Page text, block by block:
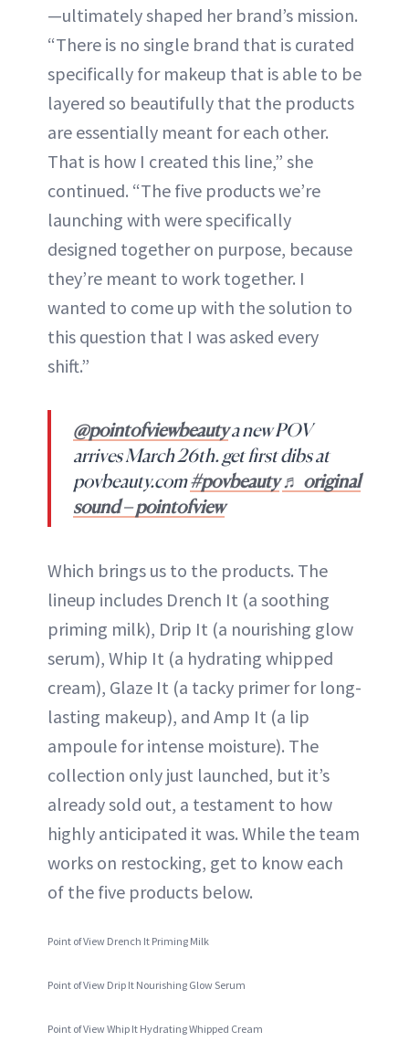
—ultimately shaped her brand’s mission.
“There is no single brand that is curated
specifically for makeup that is able to be
layered so beautifully that the products
are essentially meant for each other.
That is how I created this line,” she
continued. “The five products we’re
launching with were specifically
designed together on purpose, because
they’re meant to work together. I
wanted to come up with the solution to
this question that I was asked every
shift.”
@pointofviewbeautya new POV
arrives March 26th. get first dibs at
povbeauty.com#povbeauty ♬ original
sound – pointofview
Which brings us to the products. The
lineup includes Drench It (a soothing
priming milk), Drip It (a nourishing glow
serum), Whip It (a hydrating whipped
cream), Glaze It (a tacky primer for long-
lasting makeup), and Amp It (a lip
ampoule for intense moisture). The
collection only just launched, but it’s
already sold out, a testament to how
highly anticipated it was. While the team
works on restocking, get to know each
of the five products below.
Point of View Drench It Priming Milk
Point of View Drip It Nourishing Glow Serum
Point of View Whip It Hydrating Whipped Cream